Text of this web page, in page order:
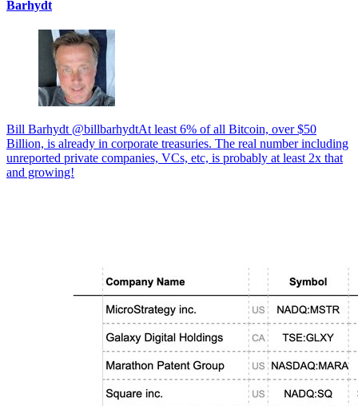
Barhydt
Bill Barhydt @billbarhydtAt least 6% of all Bitcoin, over $50
Billion, is already in corporate treasuries. The real number including
unreported private companies, VCs, etc, is probably at least 2x that
and growing!